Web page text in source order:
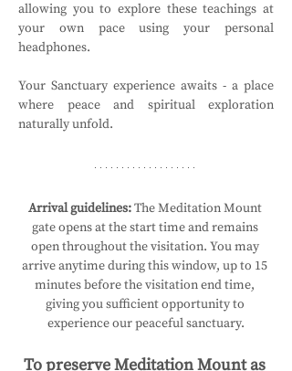
allowing you to explore these teachings at
your own pace using your personal
headphones.
Your Sanctuary experience awaits - a place
where peace and spiritual exploration
naturally unfold.
Arrival guidelines: The Meditation Mount
gate opens at the start time and remains
open throughout the visitation. You may
arrive anytime during this window, up to 15
minutes before the visitation end time,
giving you sufficient opportunity to
experience our peaceful sanctuary.
To preserve Meditation Mount as